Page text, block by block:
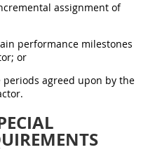
assignment of
performance milestones
or
agreed upon by the